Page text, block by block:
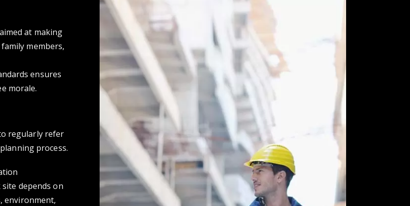
at making
members,
ensures
morale.
regularly refer
process.
depends on
environment,